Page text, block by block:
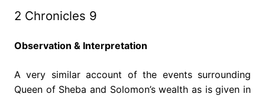
2 Chronicles 9
Observation & Interpretation
A very similar account of the events surrounding
Queen of Sheba and Solomon’s wealth as is given in